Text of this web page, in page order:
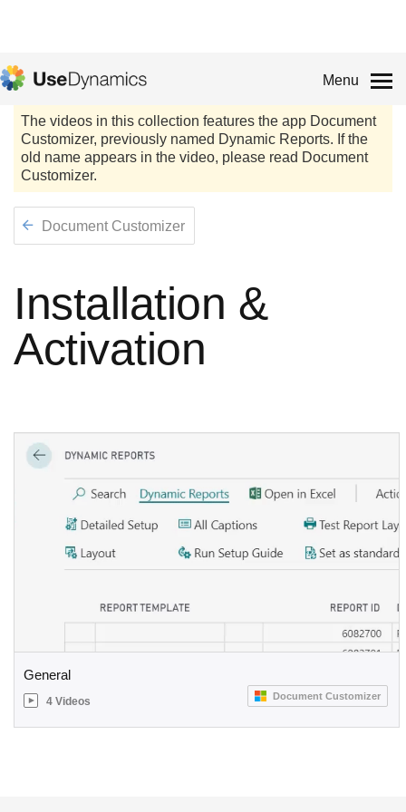
Menu
Document Customizer
Installation &
Activation
General
4 Videos Document Customizer